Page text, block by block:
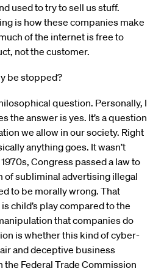
used to try to sell us stuff.
is how these companies make
of the internet is free to
not the customer.
be stopped?
question. Personally, I
the answer is yes. It’s a question
we allow in our society. Right
anything goes. It wasn’t
Congress passed a law to
of subliminal advertising illegal
to be morally wrong. That
child’s play compared to the
that companies do
is whether this kind of cyber-
and deceptive business
the Federal Trade Commission